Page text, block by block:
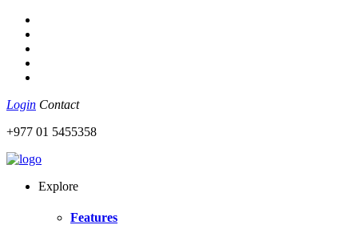
Login Contact
+977 01 5455358
Explore
Features